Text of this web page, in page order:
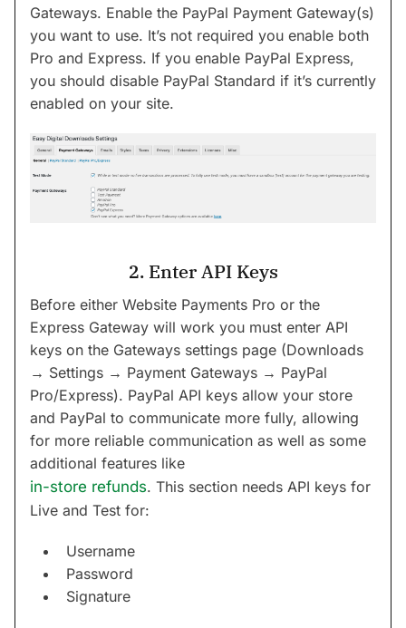
Gateways. Enable the PayPal Payment Gateway(s)
you want to use. It’s not required you enable both
Pro and Express. If you enable PayPal Express,
you should disable PayPal Standard if it’s currently
enabled on your site.
2. Enter API Keys
Before either Website Payments Pro or the
Express Gateway will work you must enter API
keys on the Gateways settings page (Downloads
→ Settings → Payment Gateways → PayPal
Pro/Express). PayPal API keys allow your store
and PayPal to communicate more fully, allowing
for more reliable communication as well as some
additional features like
in-store refunds. This section needs API keys for
Live and Test for:
Username
Password
Signature